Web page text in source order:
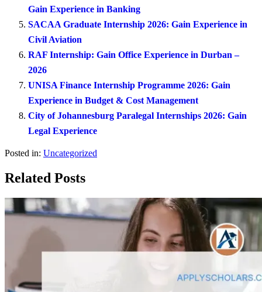
Gain Experience in Banking
SACAA Graduate Internship 2026: Gain Experience in
Civil Aviation
RAF Internship: Gain Office Experience in Durban –
2026
UNISA Finance Internship Programme 2026: Gain
Experience in Budget & Cost Management
City of Johannesburg Paralegal Internships 2026: Gain
Legal Experience
Posted in: Uncategorized
Related Posts